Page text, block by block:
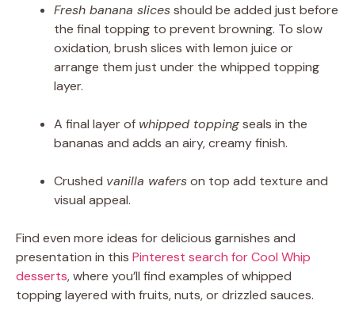
Fresh banana slicesshould be added just before
the final topping to prevent browning. To slow
oxidation, brush slices with lemon juice or
arrange them just under the whipped topping
layer.
A final layer of whipped toppingseals in the
bananas and adds an airy, creamy finish.
Crushed vanilla waferson top add texture and
visual appeal.
Find even more ideas for delicious garnishes and
presentation in this Pinterest search for Cool Whip
desserts, where you’ll find examples of whipped
topping layered with fruits, nuts, or drizzled sauces.